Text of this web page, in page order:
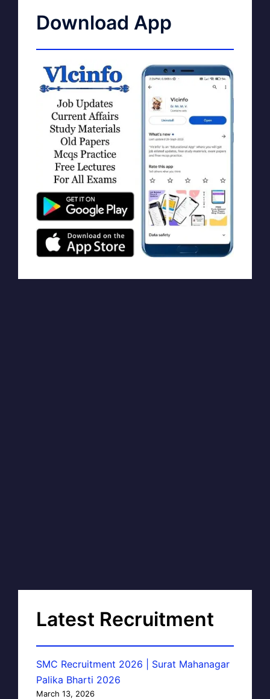
Download App
Latest Recruitment
SMC Recruitment 2026 | Surat Mahanagar
Palika Bharti 2026
March 13, 2026